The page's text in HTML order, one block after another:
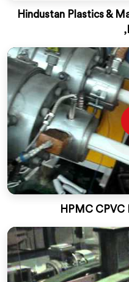
Hindustan Plastics &
HPMC CPVC